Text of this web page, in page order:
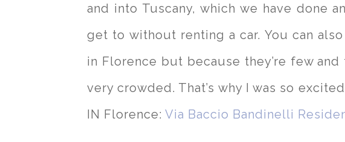
and into Tuscany, which we have done
get to without renting a car. You can
in Florence but because they’re few
very crowded. That’s why I was so
IN Florence: Via Baccio Bandinelli